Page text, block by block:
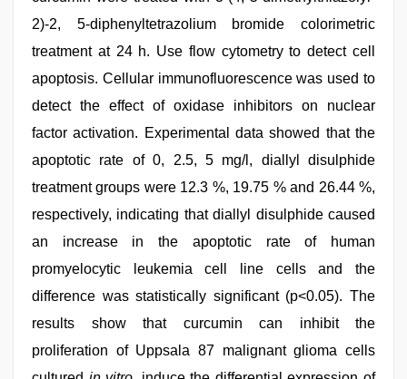
2)-2, 5-diphenyltetrazolium bromide colorimetric
treatment at 24 h. Use flow cytometry to detect cell
apoptosis. Cellular immunofluorescence was used to
detect the effect of oxidase inhibitors on nuclear
factor activation. Experimental data showed that the
apoptotic rate of 0, 2.5, 5 mg/l, diallyl disulphide
treatment groups were 12.3 %, 19.75 % and 26.44 %,
respectively, indicating that diallyl disulphide caused
an increase in the apoptotic rate of human
promyelocytic leukemia cell line cells and the
difference was statistically significant (p<0.05). The
results show that curcumin can inhibit the
proliferation of Uppsala 87 malignant glioma cells